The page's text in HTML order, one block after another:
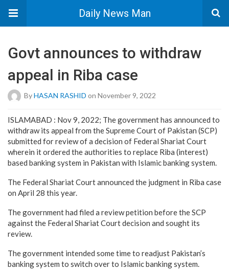
Daily News Man
Govt announces to withdraw
appeal in Riba case
ByHASAN RASHID on November 9, 2022
ISLAMABAD : Nov 9, 2022; The government has announced to
withdraw its appeal from the Supreme Court of Pakistan (SCP)
submitted for review of a decision of Federal Shariat Court
wherein it ordered the authorities to replace Riba (interest)
based banking system in Pakistan with Islamic banking system.
The Federal Shariat Court announced the judgment in Riba case
on April 28 this year.
The government had filed a review petition before the SCP
against the Federal Shariat Court decision and sought its
review.
The government intended some time to readjust Pakistan’s
banking system to switch over to Islamic banking system.